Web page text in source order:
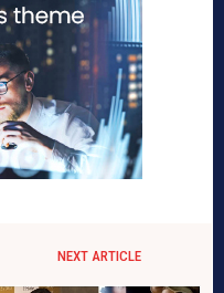
NEXT ARTICLE